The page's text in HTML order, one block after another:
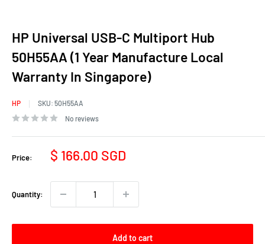
HP Universal USB-C Multiport Hub
50H55AA (1 Year Manufacture Local
Warranty In Singapore)
HP SKU: 50H55AA
No reviews
Price:
Sale
$ 166.00 SGD
Quantity:
Add to cart